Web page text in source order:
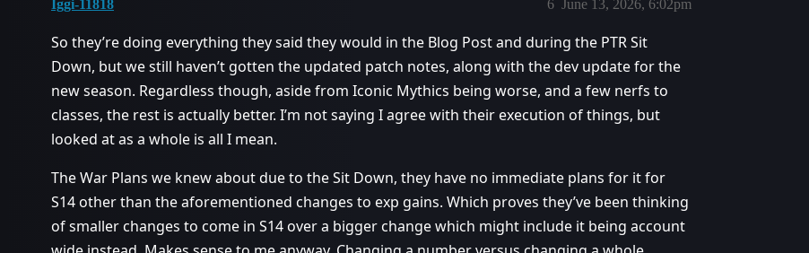
Iggi-11818 June 13, 2026, 6:02pm
6
So they’re doing everything they said they would in the Blog Post and during the PTR Sit
Down, but we still haven’t gotten the updated patch notes, along with the dev update for the
new season. Regardless though, aside from Iconic Mythics being worse, and a few nerfs to
classes, the rest is actually better. I’m not saying I agree with their execution of things, but
looked at as a whole is all I mean.
The War Plans we knew about due to the Sit Down, they have no immediate plans for it for
S14 other than the aforementioned changes to exp gains. Which proves they’ve been thinking
of smaller changes to come in S14 over a bigger change which might include it being account